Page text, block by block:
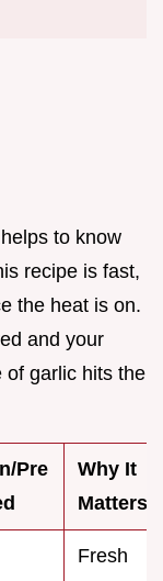
to know
recipe is fast,
the heat is on.
and your
of garlic hits the
Pre
Why It
Matters
Fresh